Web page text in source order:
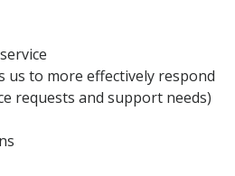
to more effectively respond
requests and support needs)